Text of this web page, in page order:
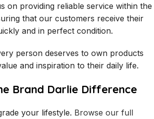
on providing reliable service within the
that our customers receive their
and in perfect condition.
person deserves to own products
and inspiration to their daily life.
Brand Darlie Difference
your lifestyle. Browse our full